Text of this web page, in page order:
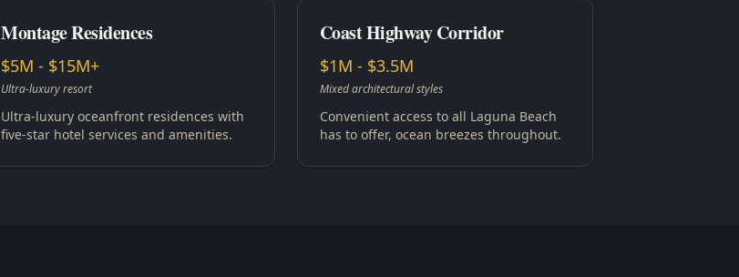
Montage Residences
$5M - $15M+
Ultra-luxury resort
Ultra-luxury oceanfront residences with
five-star hotel services and amenities.
Coast Highway Corridor
$1M - $3.5M
Mixed architectural styles
Convenient access to all Laguna Beach
has to offer, ocean breezes throughout.